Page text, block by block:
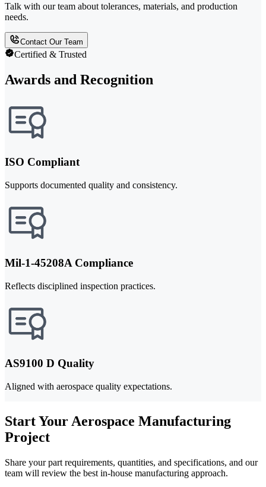
Talk with our team about tolerances, materials, and production
needs.
Contact Our Team
Certified & Trusted
Awards and Recognition
ISO Compliant
Supports documented quality and consistency.
Mil-1-45208A Compliance
Reflects disciplined inspection practices.
AS9100 D Quality
Aligned with aerospace quality expectations.
Start Your Aerospace Manufacturing
Project
Share your part requirements, quantities, and specifications, and our
team will review the best in-house manufacturing approach.